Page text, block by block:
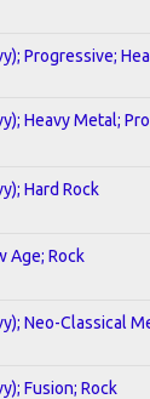
Progressive;
Heavy Metal;
Hard Rock
Age; Rock
Neo-Classical
Fusion; Rock